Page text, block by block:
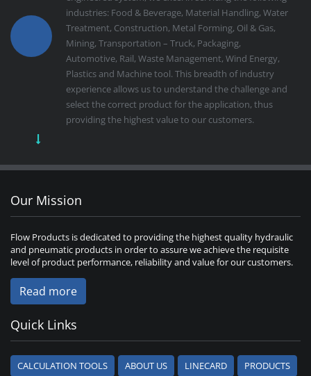
industries: Food & Beverage, Material Handling, Water
Treatment, Construction, Metal Forming, Oil & Gas,
Mining, Transportation – Truck, Packaging,
Automotive, Rail, Waste Management, Wind Energy,
Plastics and Machine tool. This breadth of industry
experience allows us to understand the challenge and
select the correct product for the application, thus
providing the highest value to our customers.
Our Mission
Flow Products is dedicated to providing the highest quality hydraulic
and pneumatic products in order to assure we achieve the requisite
level of product performance, reliability and value for our customers.
Read more
Quick Links
CALCULATION TOOLS ABOUT US LINECARD
PRODUCTS